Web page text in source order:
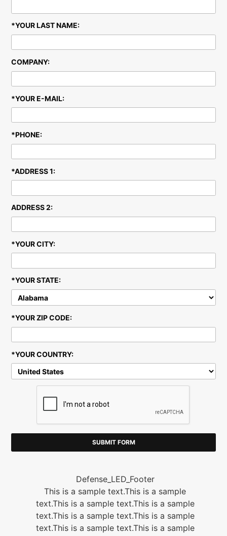
-
*YOUR LAST NAME:
COMPANY:
*YOUR E-MAIL:
*PHONE:
*ADDRESS 1:
ADDRESS 2:
*YOUR CITY:
*YOUR STATE:
*YOUR ZIP CODE:
*YOUR COUNTRY:
Defense_LED_Footer
This is a sample text.This is a sample
text.This is a sample text.This is a sample
text.This is a sample text.This is a sample
text.This is a sample text.This is a sample